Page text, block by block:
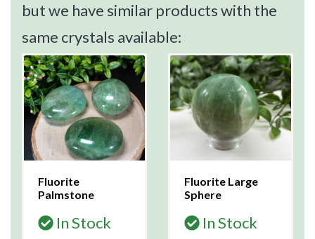
but we have similar products with the
same crystals available:
Fluorite
Palmstone
In Stock
Fluorite Large
Sphere
In Stock